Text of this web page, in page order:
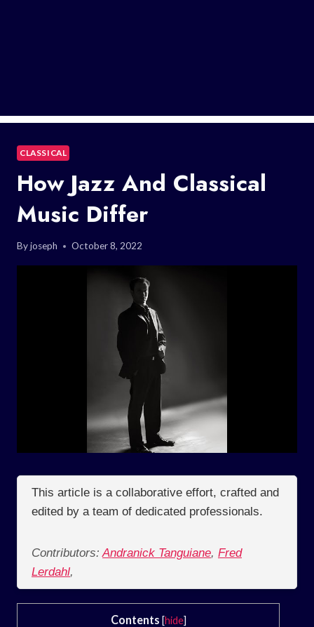
CLASSICAL
How Jazz And Classical
Music Differ
Byjoseph October 8, 2022
This article is a collaborative effort, crafted and
edited by a team of dedicated professionals.
Contributors: Andranick Tanguiane, Fred
Lerdahl,
Contents [hide]